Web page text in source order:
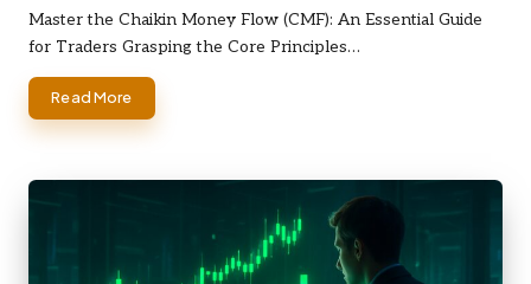
by
Master the Chaikin Money Flow (CMF): An Essential Guide
for Traders Grasping the Core Principles…
Read More